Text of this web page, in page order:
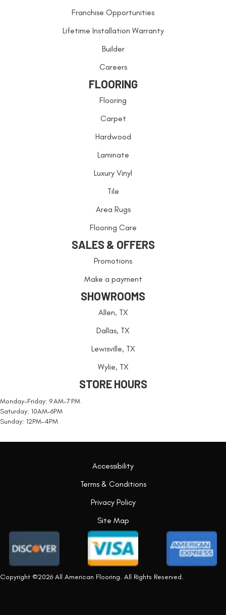
Franchise Opportunities
Lifetime Installation Warranty
Builder
Careers
FLOORING
Flooring
Carpet
Hardwood
Laminate
Luxury Vinyl
Tile
Area Rugs
Flooring Care
SALES & OFFERS
Promotions
Make a payment
SHOWROOMS
Allen, TX
Dallas, TX
Lewisville, TX
Wylie, TX
STORE HOURS
Monday-Friday: 9 AM-7 PM
Saturday: 10AM-6PM
Sunday: 12PM-4PM
Copyright ©2026 All American Flooring. All Rights Reserved.
Accessibility
Terms & Conditions
Privacy Policy
Site Map